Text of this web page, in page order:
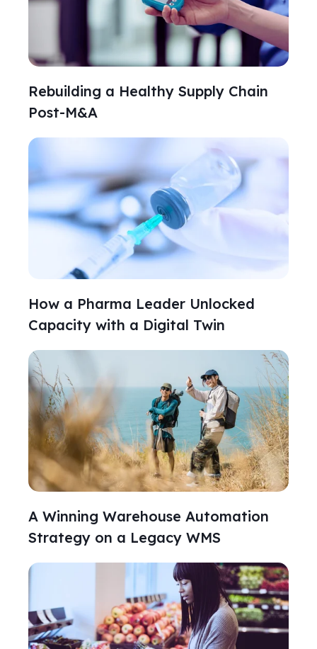
Rebuilding a Healthy Supply Chain
Post-M&A
How a Pharma Leader Unlocked
Capacity with a Digital Twin
A Winning Warehouse Automation
Strategy on a Legacy WMS